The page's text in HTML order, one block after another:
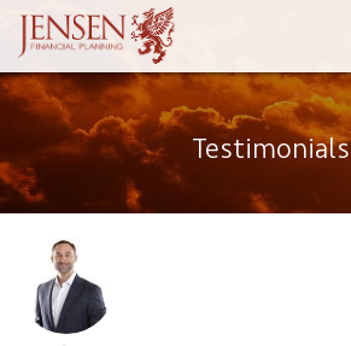
Testimonials